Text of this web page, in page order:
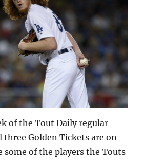
of the Tout Daily regular
three Golden Tickets are on
some of the players the Touts